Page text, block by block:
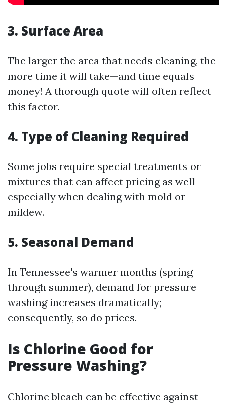
3. Surface Area
The larger the area that needs cleaning, the
more time it will take—and time equals
money! A thorough quote will often reflect
this factor.
4. Type of Cleaning Required
Some jobs require special treatments or
mixtures that can affect pricing as well—
especially when dealing with mold or
mildew.
5. Seasonal Demand
In Tennessee's warmer months (spring
through summer), demand for pressure
washing increases dramatically;
consequently, so do prices.
Is Chlorine Good for
Pressure Washing?
Chlorine bleach can be effective against